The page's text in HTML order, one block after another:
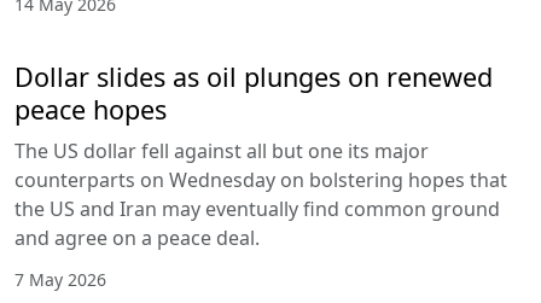
14 May 2026
Dollar slides as oil plunges on renewed
peace hopes
The US dollar fell against all but one its major
counterparts on Wednesday on bolstering hopes that
the US and Iran may eventually find common ground
and agree on a peace deal.
7 May 2026